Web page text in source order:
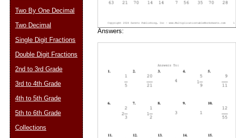
Answers:
Two By One Decimal
Two Decimal
Single Digit Fractions
Double Digit Fractions
2nd to 3rd Grade
3rd to 4th Grade
4th to 5th Grade
5th to 6th Grade
Collections